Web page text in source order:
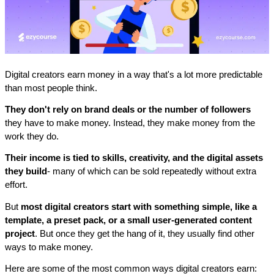
Digital creators earn money in a way that's a lot more predictable
than most people think.
They don't rely on brand deals or the number of followers
they have to make money. Instead, they make money from the
work they do.
Their income is tied to skills, creativity, and the digital assets
they build- many of which can be sold repeatedly without extra
effort.
But most digital creators start with something simple, like a
template, a preset pack, or a small user-generated content
project. But once they get the hang of it, they usually find other
ways to make money.
Here are some of the most common ways digital creators earn: